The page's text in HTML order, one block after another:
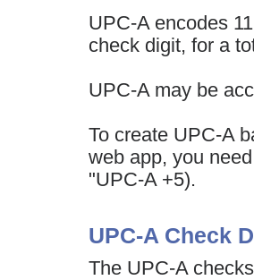
UPC-A encodes
check digit, for a
UPC-A may be
To create UPC-A
web app, you
"UPC-A +5).
UPC-A Check
The UPC-A